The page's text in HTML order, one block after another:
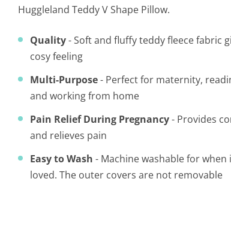
Huggleland Teddy V Shape Pillow.
Quality- Soft and fluffy teddy fleece fabric
cosy feeling
Multi-Purpose- Perfect for maternity,
and working from home
Pain Relief During Pregnancy- Provides
and relieves pain
Easy to Wash - Machine washable for
loved. The outer covers are not removable